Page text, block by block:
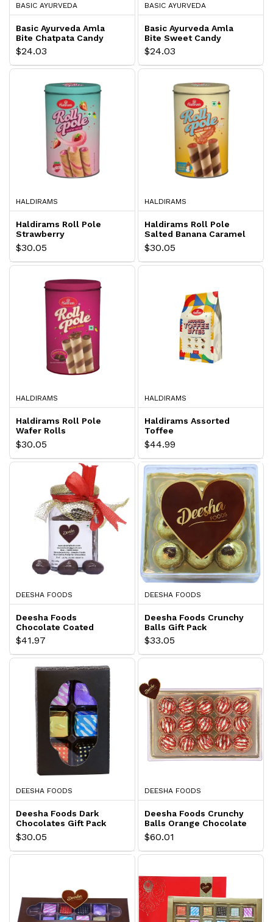
BASIC AYURVEDA
Basic Ayurveda Amla
Bite Chatpata Candy
$24.03
BASIC AYURVEDA
Basic Ayurveda Amla
Bite Sweet Candy
$24.03
HALDIRAMS
Haldirams Roll Pole
Strawberry
$30.05
HALDIRAMS
Haldirams Roll Pole
Salted Banana Caramel
$30.05
HALDIRAMS
Haldirams Roll Pole
Wafer Rolls
$30.05
HALDIRAMS
Haldirams Assorted
Toffee
$44.99
DEESHA FOODS
Deesha Foods
Chocolate Coated
Cashew Gift Pack
$41.97
DEESHA FOODS
Deesha Foods Crunchy
Balls Gift Pack
$33.05
DEESHA FOODS
Deesha Foods Dark
Chocolates Gift Pack
$30.05
DEESHA FOODS
Deesha Foods Crunchy
Balls Orange Chocolate
Gift Pack
$60.01